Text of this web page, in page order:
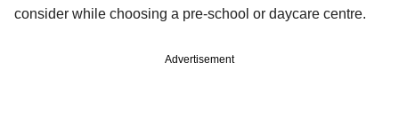
consider while choosing a pre-school or daycare centre.
Advertisement